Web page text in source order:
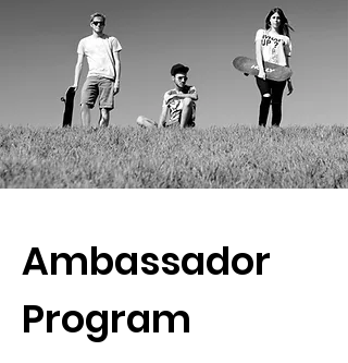
Ambassador
Program